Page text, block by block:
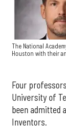
The National
Houston with their
Four
University of
been admitted
Inventors.